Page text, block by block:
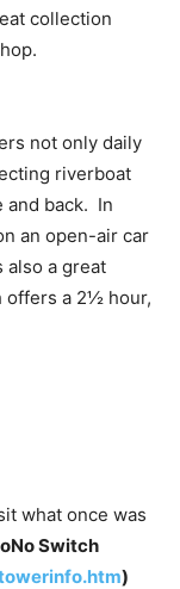
collection
not only daily
riverboat
and back. In
an open-air car
also a great
offers a 2½ hour,
what once was
Switch
)